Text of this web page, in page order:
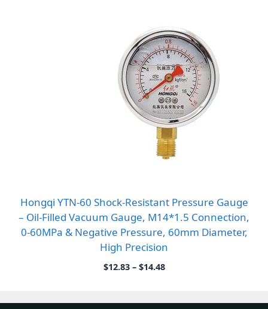
Hongqi YTN-60 Shock-Resistant Pressure Gauge
– Oil-Filled Vacuum Gauge, M14*1.5 Connection,
0-60MPa & Negative Pressure, 60mm Diameter,
High Precision
$12.83 – $14.48Price
through